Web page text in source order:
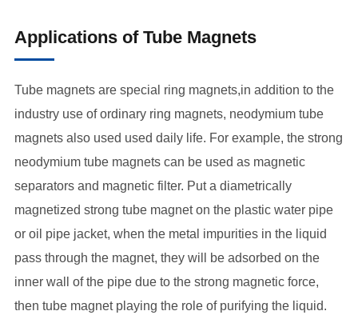
Applications of Tube Magnets
Tube magnets are special ring magnets,in addition to the
industry use of ordinary ring magnets, neodymium tube
magnets also used used daily life. For example, the strong
neodymium tube magnets can be used as magnetic
separators and magnetic filter. Put a diametrically
magnetized strong tube magnet on the plastic water pipe
or oil pipe jacket, when the metal impurities in the liquid
pass through the magnet, they will be adsorbed on the
inner wall of the pipe due to the strong magnetic force,
then tube magnet playing the role of purifying the liquid.